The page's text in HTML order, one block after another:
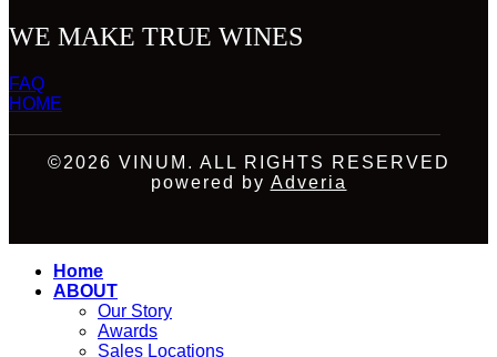
WE MAKE TRUE WINES
FAQ
HOME
©2026 VINUM. ALL RIGHTS RESERVED
powered by Adveria
Home
ABOUT
Our Story
Awards
Sales Locations